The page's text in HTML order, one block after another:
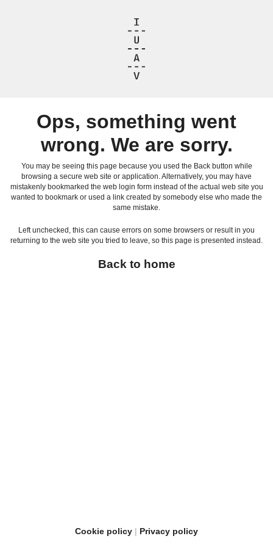
Ops, something went
wrong. We are sorry.
You may be seeing this page because you used the Back button while
browsing a secure web site or application. Alternatively, you may have
mistakenly bookmarked the web login form instead of the actual web site you
wanted to bookmark or used a link created by somebody else who made the
same mistake.
Left unchecked, this can cause errors on some browsers or result in you
returning to the web site you tried to leave, so this page is presented instead.
Back to home
Cookie policy Privacy policy